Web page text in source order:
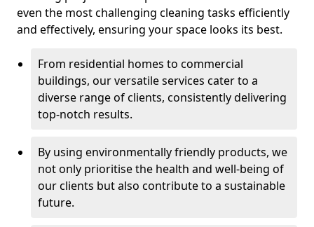
even the most challenging cleaning tasks efficiently
and effectively, ensuring your space looks its best.
From residential homes to commercial
buildings, our versatile services cater to a
diverse range of clients, consistently delivering
top-notch results.
By using environmentally friendly products, we
not only prioritise the health and well-being of
our clients but also contribute to a sustainable
future.